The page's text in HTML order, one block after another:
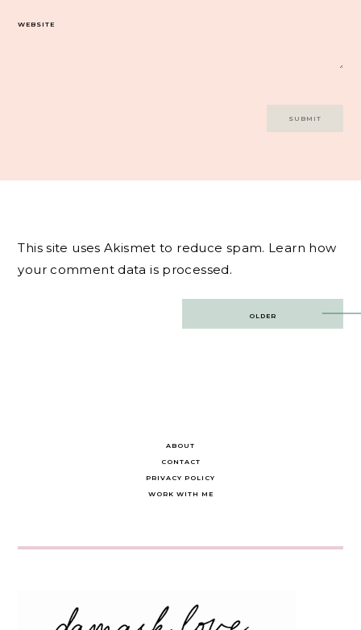
WEBSITE
This site uses Akismet to reduce spam. Learn how
your comment data is processed.
OLDER
ABOUT
CONTACT
PRIVACY POLICY
WORK WITH ME